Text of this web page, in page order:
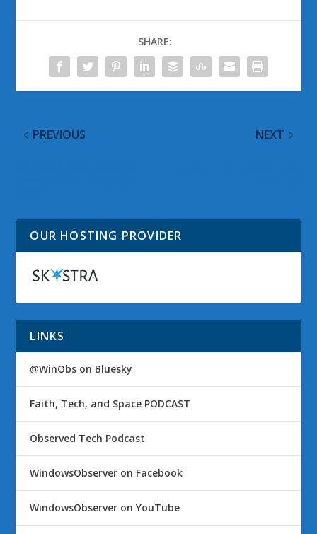
SHARE:
PREVIOUS NEXT
OUR HOSTING PROVIDER
LINKS
@WinObs on Bluesky
Faith, Tech, and Space PODCAST
Observed Tech Podcast
WindowsObserver on Facebook
WindowsObserver on YouTube